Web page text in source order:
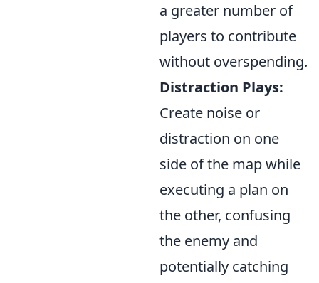
a greater number of
players to contribute
without overspending.
Distraction Plays:
Create noise or
distraction on one
side of the map while
executing a plan on
the other, confusing
the enemy and
potentially catching